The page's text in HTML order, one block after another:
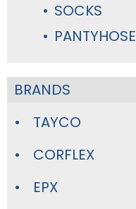
SOCKS
PANTYHOSE
BRANDS
TAYCO
CORFLEX
EPX